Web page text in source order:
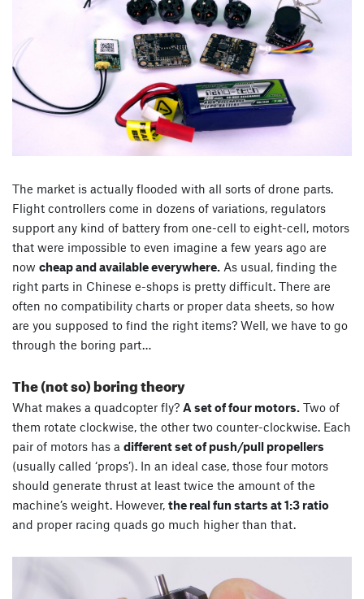
The market is actually flooded with all sorts of drone parts.
Flight controllers come in dozens of variations, regulators
support any kind of battery from one-cell to eight-cell, motors
that were impossible to even imagine a few years ago are
now cheap and available everywhere. As usual, finding the
right parts in Chinese e-shops is pretty difficult. There are
often no compatibility charts or proper data sheets, so how
are you supposed to find the right items? Well, we have to go
through the boring part…
The (not so) boring theory
What makes a quadcopter fly? A set of four motors. Two of
them rotate clockwise, the other two counter-clockwise. Each
pair of motors has a different set of push/pull propellers
(usually called ‘props’). In an ideal case, those four motors
should generate thrust at least twice the amount of the
machine’s weight. However, the real fun starts at 1:3 ratio
and proper racing quads go much higher than that.